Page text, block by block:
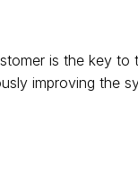
is the key to
improving the